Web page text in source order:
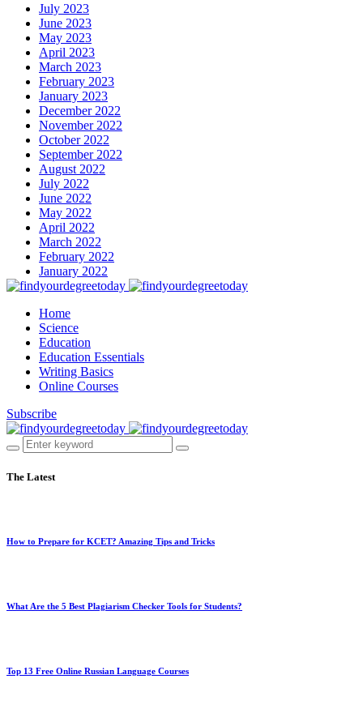
July 2023
June 2023
May 2023
April 2023
March 2023
February 2023
January 2023
December 2022
November 2022
October 2022
September 2022
August 2022
July 2022
June 2022
May 2022
April 2022
March 2022
February 2022
January 2022
Home
Science
Education
Education Essentials
Writing Basics
Online Courses
Subscribe
The Latest
How to Prepare for KCET? Amazing Tips and Tricks
What Are the 5 Best Plagiarism Checker Tools for Students?
Top 13 Free Online Russian Language Courses